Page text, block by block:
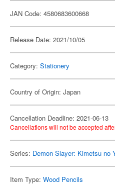
JAN Code: 4580683600668
Release Date: 2021/10/05
Category: Stationery
Country of Origin: Japan
Cancellation Deadline: 2021-06-13
Cancellations will not be accepted
Series: Demon Slayer: Kimetsu no
Item Type: Wood Pencils